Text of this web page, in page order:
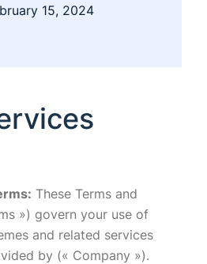
15, 2024
These Terms and
») govern your use of
and related services
by (« Company »).